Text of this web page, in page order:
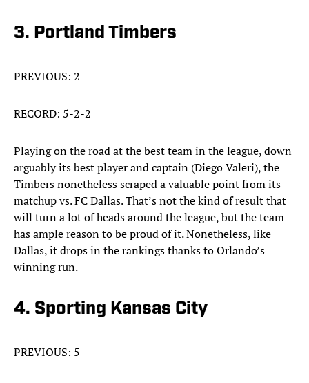
3. Portland Timbers
PREVIOUS: 2
RECORD: 5-2-2
Playing on the road at the best team in the league, down
arguably its best player and captain (Diego Valeri), the
Timbers nonetheless scraped a valuable point from its
matchup vs. FC Dallas. That’s not the kind of result that
will turn a lot of heads around the league, but the team
has ample reason to be proud of it. Nonetheless, like
Dallas, it drops in the rankings thanks to Orlando’s
winning run.
4. Sporting Kansas City
PREVIOUS: 5